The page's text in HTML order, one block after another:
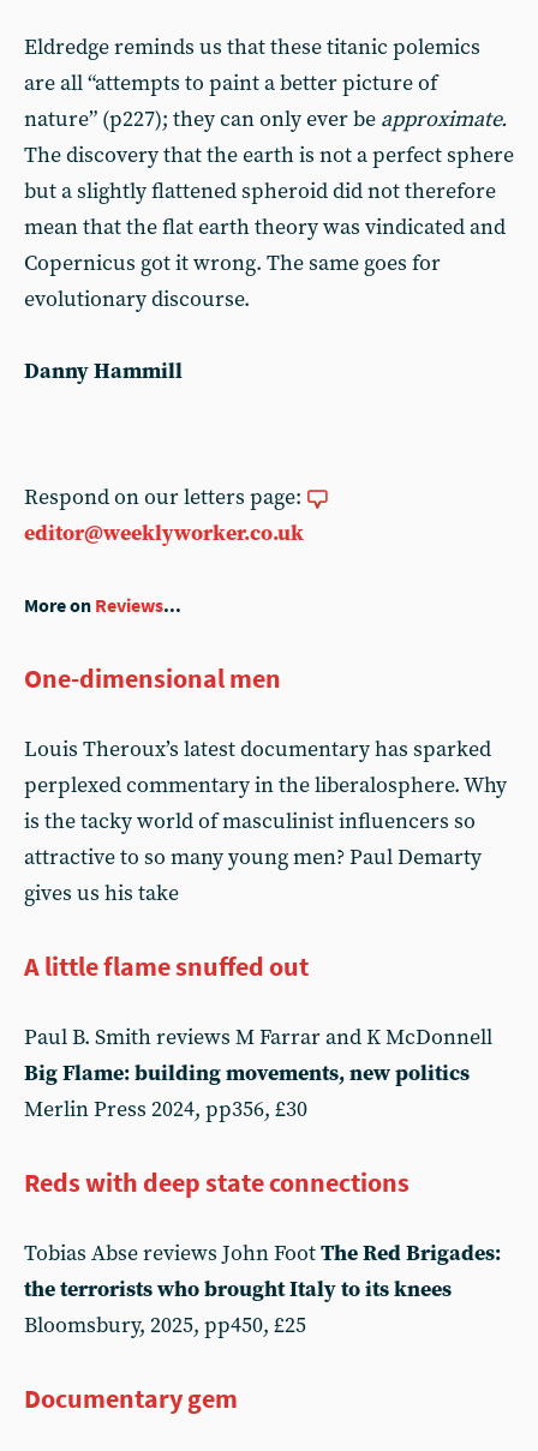
Eldredge reminds us that these titanic polemics
are all “attempts to paint a better picture of
nature” (p227); they can only ever be approximate.
The discovery that the earth is not a perfect sphere
but a slightly flattened spheroid did not therefore
mean that the flat earth theory was vindicated and
Copernicus got it wrong. The same goes for
evolutionary discourse.
Danny Hammill
Respond on our letters page:
editor@weeklyworker.co.uk
More on Reviews...
One-dimensional men
Louis Theroux’s latest documentary has sparked
perplexed commentary in the liberalosphere. Why
is the tacky world of masculinist influencers so
attractive to so many young men? Paul Demarty
gives us his take
A little flame snuffed out
Paul B. Smith reviews M Farrar and K McDonnell
Big Flame: building movements, new politics
Merlin Press 2024, pp356, £30
Reds with deep state connections
Tobias Abse reviews John FootThe Red Brigades:
the terrorists who brought Italy to its knees
Bloomsbury, 2025, pp450, £25
Documentary gem